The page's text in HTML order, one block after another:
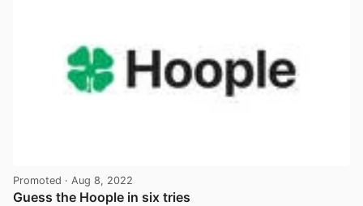
Promoted · Aug 8, 2022
Guess the Hoople in six tries